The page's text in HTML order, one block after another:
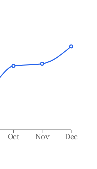
Oct Nov Dec